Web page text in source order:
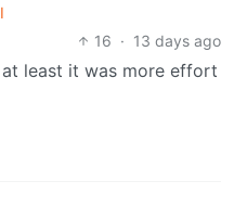
16 · 13 days ago
least it was more effort